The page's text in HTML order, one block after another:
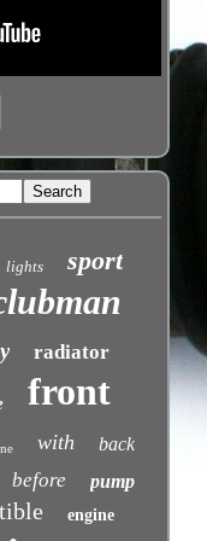
lights sport
radiator
front
with back
before pump
engine